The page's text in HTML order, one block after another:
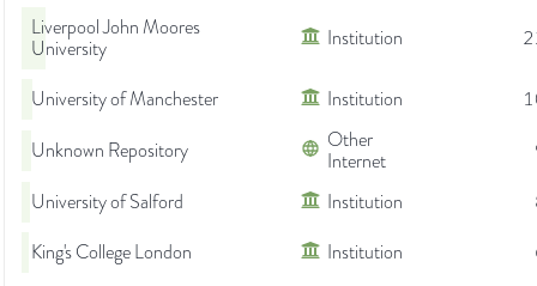
Liverpool John Moores
University
Institution
University of Manchester Institution
Unknown Repository
Other
Internet
University of Salford
Institution
King's College London
Institution